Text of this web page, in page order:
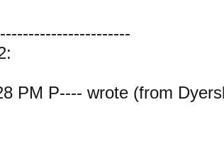
PM P---- wrote (from